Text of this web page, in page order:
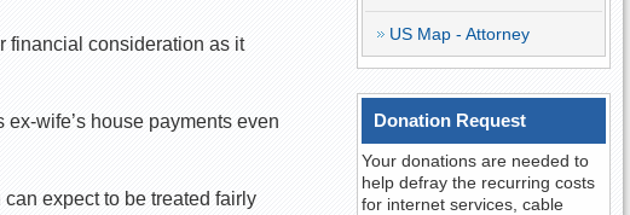
financial consideration as it
wife’s house payments even
expect to be treated fairly
US Map - Attorney
Donation Request
Your donations are needed to
help defray the recurring costs
for internet services, cable